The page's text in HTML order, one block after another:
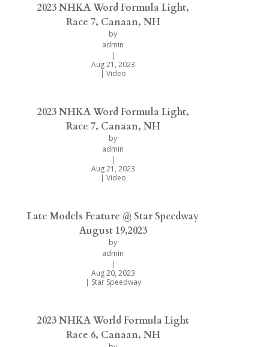
2023 NHKA Word Formula Light,
Race 7, Canaan, NH
by
admin
|
Aug 21, 2023
| Video
2023 NHKA Word Formula Light,
Race 7, Canaan, NH
by
admin
|
Aug 21, 2023
| Video
Late Models Feature @ Star Speedway
August 19,2023
by
admin
|
Aug 20, 2023
| Star Speedway
2023 NHKA World Formula Light
Race 6, Canaan, NH